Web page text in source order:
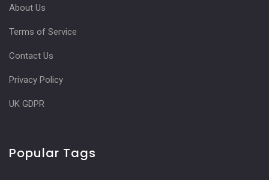
About Us
Terms of Service
Contact Us
Privacy Policy
UK GDPR
Popular Tags